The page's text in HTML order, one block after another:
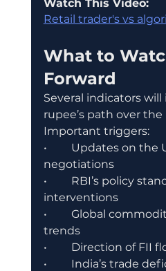
Watch This Video:
Retail trader's vs
What to
Forward
Several indicators
rupee’s path over
Important triggers:
•	Updates on the US–India trade
negotiations
•	RBI’s policy stance and
interventions
•	Global commodity and crude oil
trends
•	Direction of FII
•	India’s trade deficit and current